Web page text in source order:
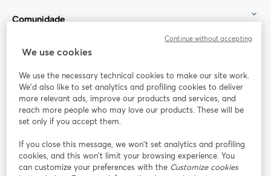
Comunidade
StreamYard para
Participe
Webinário Facebook
abre em uma nova guia
X (Twitter)
We use cookies
We use the necessary technical cookies to make our site work.
We'd also like to set analytics and profiling cookies to deliver
more relevant ads, improve our products and services, and
reach more people who may love our products. These will be
set only if you accept them.
If you close this message, we won’t set analytics and profiling
cookies, and this won’t limit your browsing experience. You
can customize your preferences with the Customize cookies
Continue without accepting